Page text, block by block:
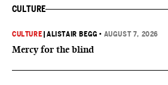
CULTURE
CULTURE |ALISTAIR BEGG • AUGUST 7, 2026
Mercy for the blind